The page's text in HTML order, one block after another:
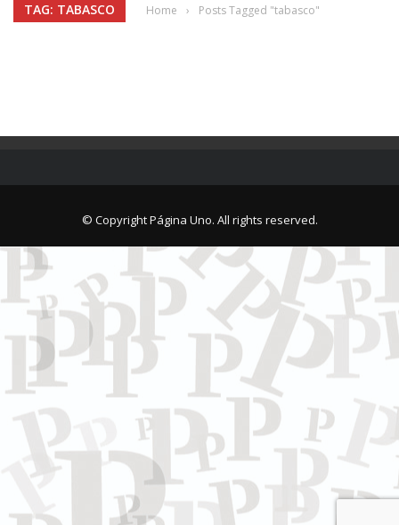
TAG: TABASCO Home › Posts Tagged "tabasco"
© Copyright Página Uno. All rights reserved.